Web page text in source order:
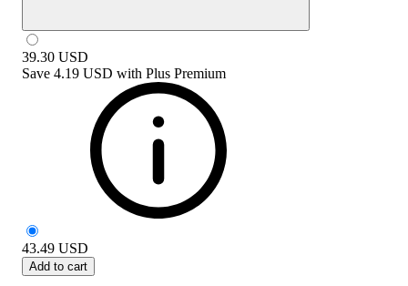
39.30 USD
Save 4.19 USD with Plus Premium
43.49 USD
Add to cart